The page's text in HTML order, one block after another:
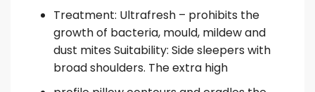
Treatment: Ultrafresh – prohibits the
growth of bacteria, mould, mildew and
dust mites Suitability: Side sleepers with
broad shoulders. The extra high